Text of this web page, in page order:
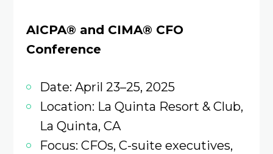
AICPA® and CIMA® CFO
Conference
Date: April 23–25, 2025
Location: La Quinta Resort & Club,
La Quinta, CA
Focus: CFOs, C-suite executives,